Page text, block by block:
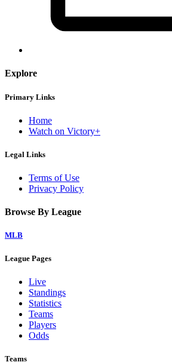
Explore
Primary Links
Home
Watch on Victory+
Legal Links
Terms of Use
Privacy Policy
Browse By League
MLB
League Pages
Live
Standings
Statistics
Teams
Players
Odds
Teams